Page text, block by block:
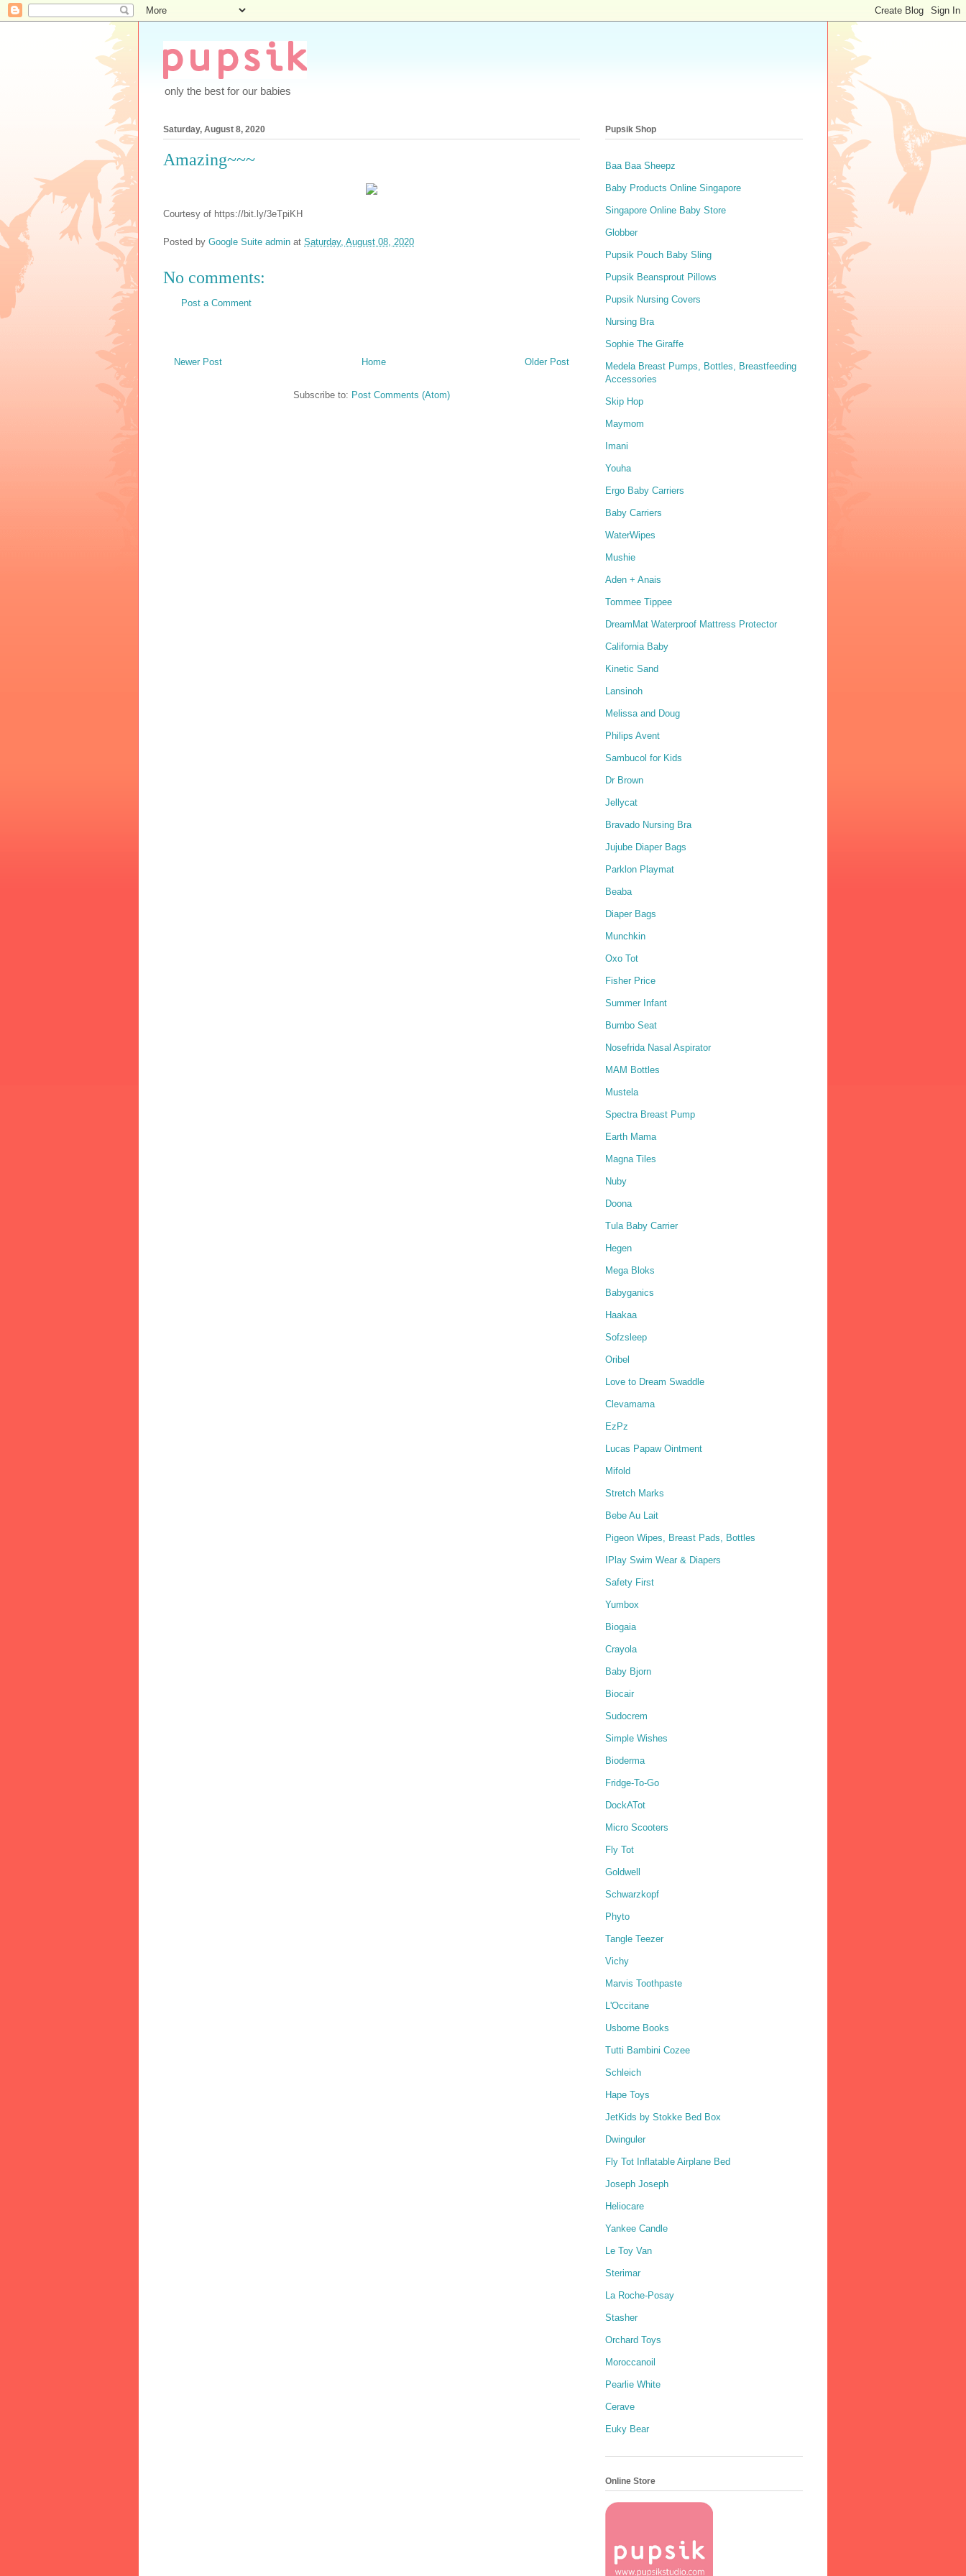
only the best for our babies
Saturday, August 8, 2020
Amazing~~~
Courtesy of https://bit.ly/3eTpiKH
Posted by Google Suite admin at Saturday, August 08, 2020
No comments:
Post a Comment
Newer Post Older Post
Home
Subscribe to: Post Comments (Atom)
Pupsik Shop
Baa Baa Sheepz
Baby Products Online Singapore
Singapore Online Baby Store
Globber
Pupsik Pouch Baby Sling
Pupsik Beansprout Pillows
Pupsik Nursing Covers
Nursing Bra
Sophie The Giraffe
Medela Breast Pumps, Bottles, Breastfeeding
Accessories
Skip Hop
Maymom
Imani
Youha
Ergo Baby Carriers
Baby Carriers
WaterWipes
Mushie
Aden + Anais
Tommee Tippee
DreamMat Waterproof Mattress Protector
California Baby
Kinetic Sand
Lansinoh
Melissa and Doug
Philips Avent
Sambucol for Kids
Dr Brown
Jellycat
Bravado Nursing Bra
Jujube Diaper Bags
Parklon Playmat
Beaba
Diaper Bags
Munchkin
Oxo Tot
Fisher Price
Summer Infant
Bumbo Seat
Nosefrida Nasal Aspirator
MAM Bottles
Mustela
Spectra Breast Pump
Earth Mama
Magna Tiles
Nuby
Doona
Tula Baby Carrier
Hegen
Mega Bloks
Babyganics
Haakaa
Sofzsleep
Oribel
Love to Dream Swaddle
Clevamama
EzPz
Lucas Papaw Ointment
Mifold
Stretch Marks
Bebe Au Lait
Pigeon Wipes, Breast Pads, Bottles
IPlay Swim Wear & Diapers
Safety First
Yumbox
Biogaia
Crayola
Baby Bjorn
Biocair
Sudocrem
Simple Wishes
Bioderma
Fridge-To-Go
DockATot
Micro Scooters
Fly Tot
Goldwell
Schwarzkopf
Phyto
Tangle Teezer
Vichy
Marvis Toothpaste
L'Occitane
Usborne Books
Tutti Bambini Cozee
Schleich
Hape Toys
JetKids by Stokke Bed Box
Dwinguler
Fly Tot Inflatable Airplane Bed
Joseph Joseph
Heliocare
Yankee Candle
Le Toy Van
Sterimar
La Roche-Posay
Stasher
Orchard Toys
Moroccanoil
Pearlie White
Cerave
Euky Bear
Online Store